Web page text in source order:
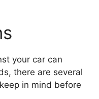
your car can
there are several
in mind before